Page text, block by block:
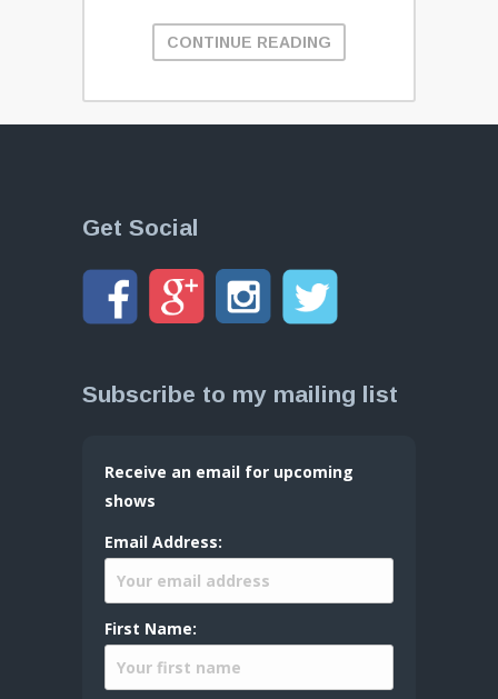
CONTINUE READING
Get Social
Subscribe to my mailing list
Receive an email for upcoming
shows
Email Address:
First Name: